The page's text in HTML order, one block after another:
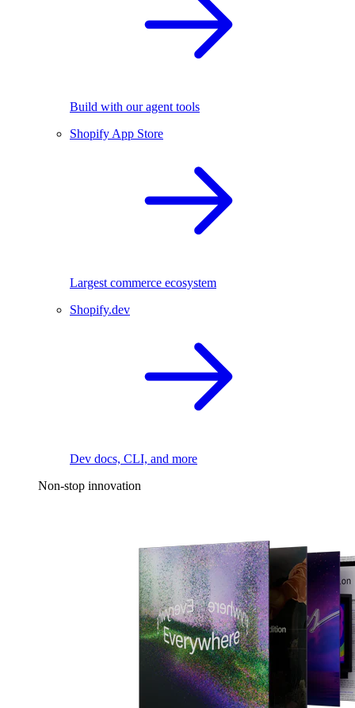
Build with our agent tools
Shopify App Store
Largest commerce ecosystem
Shopify.dev
Dev docs, CLI, and more
Non-stop innovation